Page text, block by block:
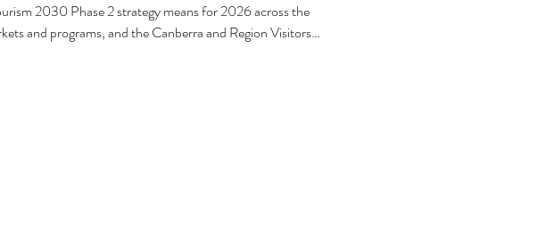
2030 Phase 2 strategy means for 2026 across the
and programs, and the Canberra and Region Visitors…